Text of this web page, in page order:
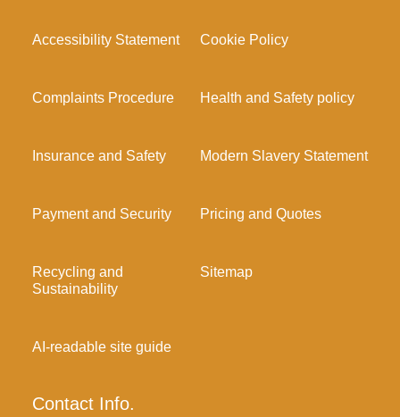
Accessibility Statement Cookie Policy
Complaints Procedure Health and Safety policy
Insurance and Safety Modern Slavery Statement
Payment and Security Pricing and Quotes
Recycling and
Sustainability
Sitemap
AI-readable site guide
Contact Info.